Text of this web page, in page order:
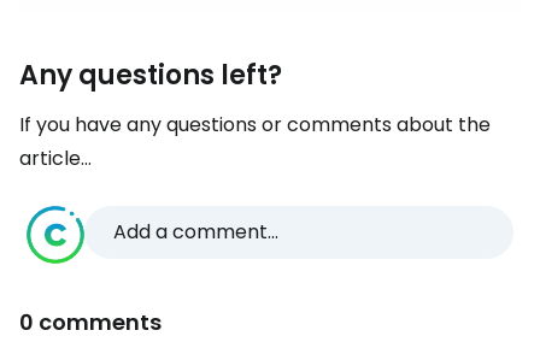
Any questions left?
If you have any questions or comments about the
article...
Add a comment...
0 comments